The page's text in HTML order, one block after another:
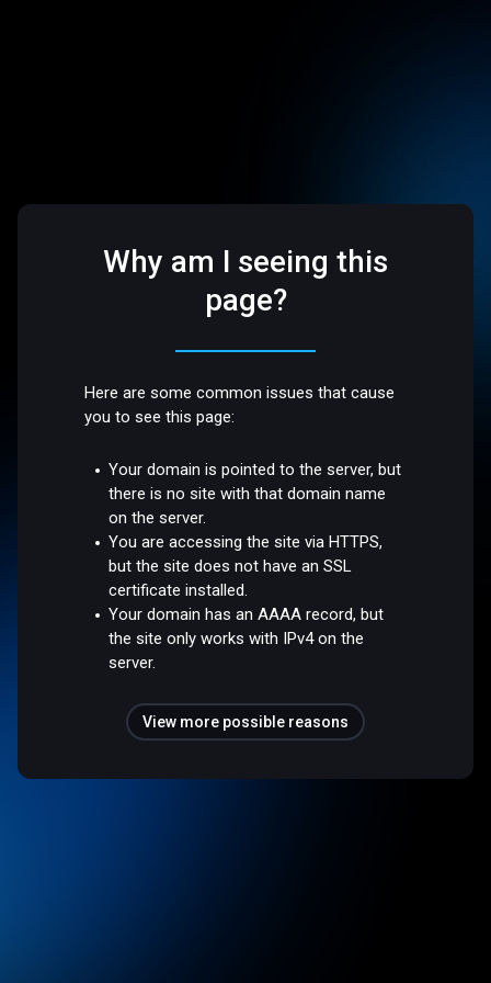
Why am I seeing this
page?
Here are some common issues that cause
you to see this page:
Your domain is pointed to the server, but
there is no site with that domain name
on the server.
You are accessing the site via HTTPS,
but the site does not have an SSL
certificate installed.
Your domain has an AAAA record, but
the site only works with IPv4 on the
server.
View more possible reasons